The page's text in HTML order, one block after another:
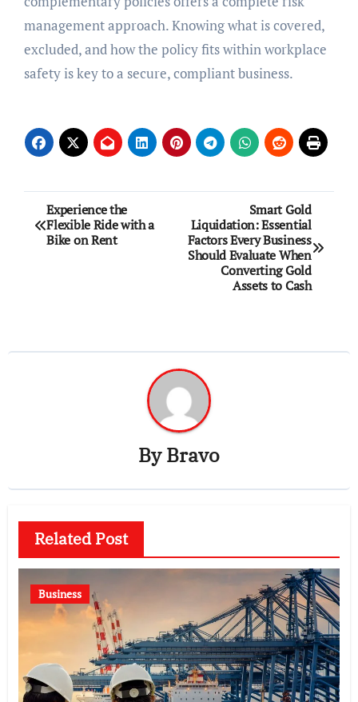
management approach. Knowing what is covered,
excluded, and how the policy fits within workplace
safety is key to a secure, compliant business.
Post
navigation
Experience the
Flexible Ride with a
Bike on Rent
Smart Gold
Liquidation: Essential
Factors Every Business
Should Evaluate When
Converting Gold
Assets to Cash
ByBravo
Related Post
Business